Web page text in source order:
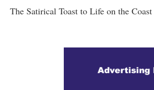
Gazette News
The Satirical Toast to Life on the Coast